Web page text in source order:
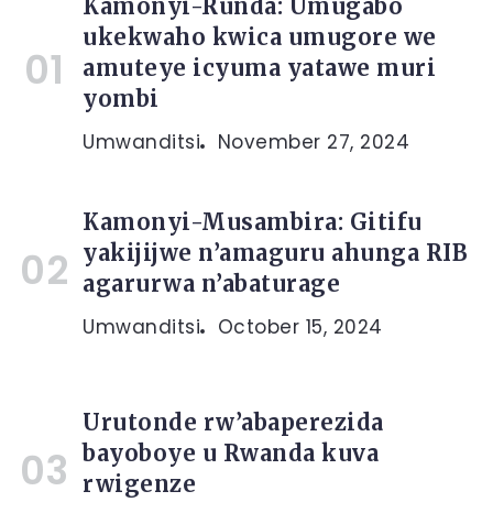
Kamonyi-Runda: Umugabo
ukekwaho kwica umugore we
amuteye icyuma yatawe muri
yombi
Umwanditsi November 27, 2024
Kamonyi-Musambira: Gitifu
yakijijwe n’amaguru ahunga RIB
agarurwa n’abaturage
Umwanditsi October 15, 2024
Urutonde rw’abaperezida
bayoboye u Rwanda kuva
rwigenze